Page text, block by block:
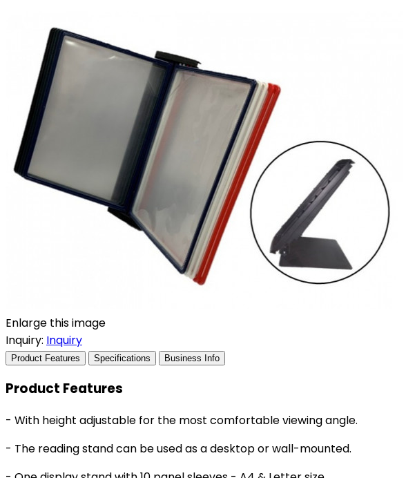
Enlarge this image
Inquiry: Inquiry
Product Features Specifications Business Info
Product Features
- With height adjustable for the most comfortable viewing angle.
- The reading stand can be used as a desktop or wall-mounted.